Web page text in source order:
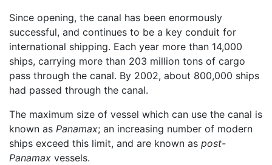
Since opening, the canal has been enormously
successful, and continues to be a key conduit for
international shipping. Each year more than 14,000
ships, carrying more than 203 million tons of cargo
pass through the canal. By 2002, about 800,000 ships
had passed through the canal.
The maximum size of vessel which can use the canal is
known as Panamax; an increasing number of modern
ships exceed this limit, and are known as post-
Panamax vessels.